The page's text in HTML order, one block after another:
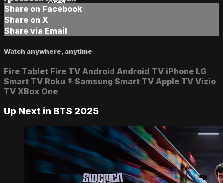
Share on Facebook
Share on X
Share via Email
Watch anywhere, anytime
Fire Tablet Fire TV Android Android TV iPhone LG
Smart TV Roku ® Samsung Smart TV Apple TV Vizio
TV XBox One
Up Next in BTS 2025